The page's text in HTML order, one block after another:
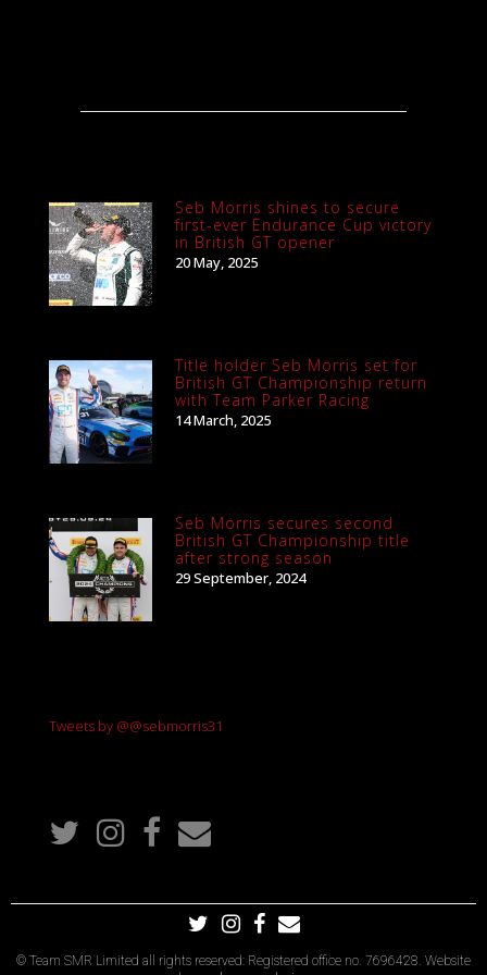
Seb Morris shines to secure
first-ever Endurance Cup victory
in British GT opener
20 May, 2025
Title holder Seb Morris set for
British GT Championship return
with Team Parker Racing
14 March, 2025
Seb Morris secures second
British GT Championship title
after strong season
29 September, 2024
Tweets by @@sebmorris31
© Team SMR Limited all rights reserved: Registered office no. 7696428. Website